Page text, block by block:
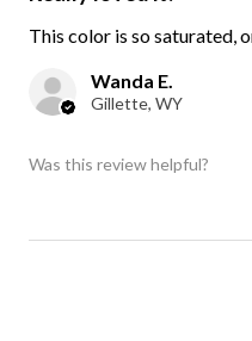
This color is so saturated,
Wanda E.
Gillette, WY
Was this review helpful?